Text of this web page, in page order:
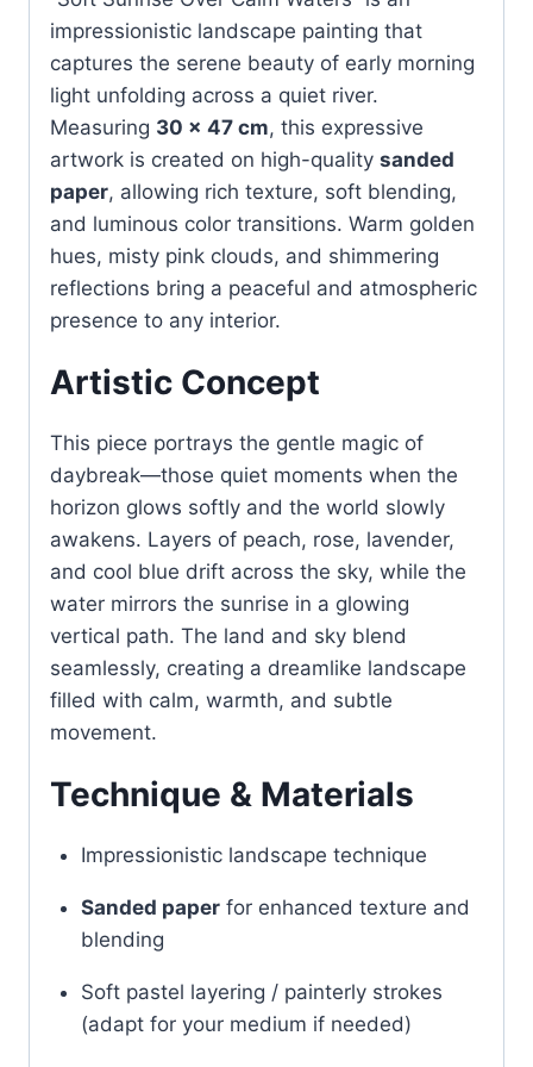
impressionistic landscape painting that
captures the serene beauty of early morning
light unfolding across a quiet river.
Measuring 30 × 47 cm, this expressive
artwork is created on high-quality sanded
paper, allowing rich texture, soft blending,
and luminous color transitions. Warm golden
hues, misty pink clouds, and shimmering
reflections bring a peaceful and atmospheric
presence to any interior.
Artistic Concept
This piece portrays the gentle magic of
daybreak—those quiet moments when the
horizon glows softly and the world slowly
awakens. Layers of peach, rose, lavender,
and cool blue drift across the sky, while the
water mirrors the sunrise in a glowing
vertical path. The land and sky blend
seamlessly, creating a dreamlike landscape
filled with calm, warmth, and subtle
movement.
Technique & Materials
Impressionistic landscape technique
Sanded paperfor enhanced texture and
blending
Soft pastel layering / painterly strokes
(adapt for your medium if needed)